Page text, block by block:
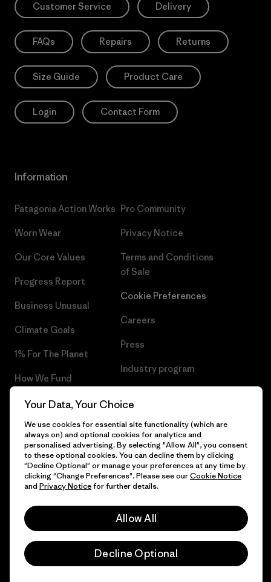
Customer Service Delivery
FAQs Repairs Returns
Size Guide Product Care
Login Contact Form
Information
Patagonia Action Works
Worn Wear
Our Core Values
Progress Report
Business Unusual
Climate Goals
1% For The Planet
How We Fund
Gift Cards
Find a Store
Pro Community
Privacy Notice
Terms and Conditions
of Sale
Cookie Preferences
Careers
Press
Industry program
© 2026 Patagonia, Inc. All Rights Reserved.
Your Data, Your Choice
We use cookies for essential site functionality (which are
always on) and optional cookies for analytics and
personalised advertising. By selecting "Allow All", you consent
to these optional cookies. You can decline them by clicking
"Decline Optional" or manage your preferences at any time by
clicking "Change Preferences". Please see ourCookie Notice
and Privacy Noticefor further details.
Allow All
Decline Optional